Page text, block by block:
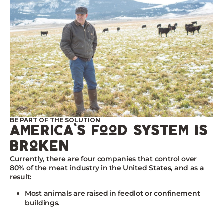
BE PART OF THE SOLUTION
america's food system is
broken
Currently, there are four companies that control over
80% of the meat industry in the United States, and as a
result:
Most animals are raised in feedlot or confinement
buildings.